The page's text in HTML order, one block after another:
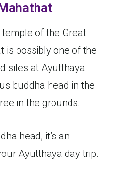
of the Great
is possibly one of the
sites at Ayutthaya
buddha head in the
in the grounds.
head, it’s an
Ayutthaya day trip.